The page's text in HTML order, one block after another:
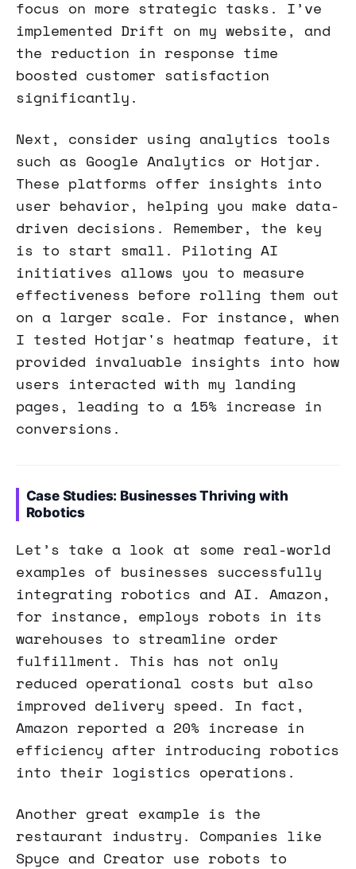
focus on more strategic tasks. I’ve
implemented Drift on my website, and
the reduction in response time
boosted customer satisfaction
significantly.
Next, consider using analytics tools
such as Google Analytics or Hotjar.
These platforms offer insights into
user behavior, helping you make data-
driven decisions. Remember, the key
is to start small. Piloting AI
initiatives allows you to measure
effectiveness before rolling them out
on a larger scale. For instance, when
I tested Hotjar's heatmap feature, it
provided invaluable insights into how
users interacted with my landing
pages, leading to a 15% increase in
conversions.
Case Studies: Businesses Thriving with
Robotics
Let’s take a look at some real-world
examples of businesses successfully
integrating robotics and AI. Amazon,
for instance, employs robots in its
warehouses to streamline order
fulfillment. This has not only
reduced operational costs but also
improved delivery speed. In fact,
Amazon reported a 20% increase in
efficiency after introducing robotics
into their logistics operations.
Another great example is the
restaurant industry. Companies like
Spyce and Creator use robots to